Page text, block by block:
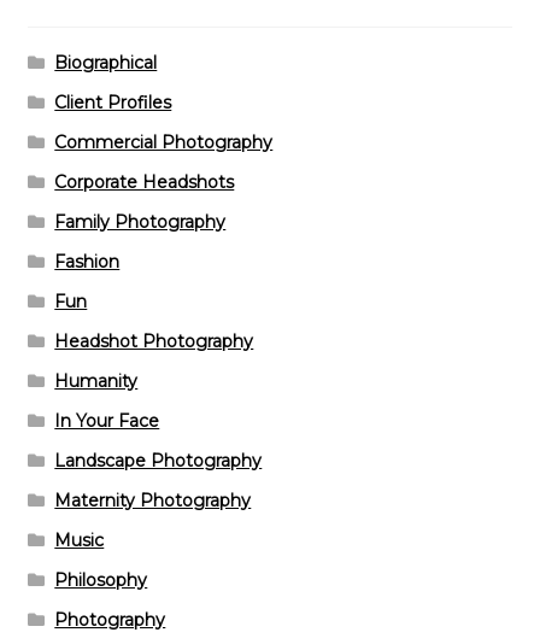
Biographical
Client Profiles
Commercial Photography
Corporate Headshots
Family Photography
Fashion
Fun
Headshot Photography
Humanity
In Your Face
Landscape Photography
Maternity Photography
Music
Philosophy
Photography